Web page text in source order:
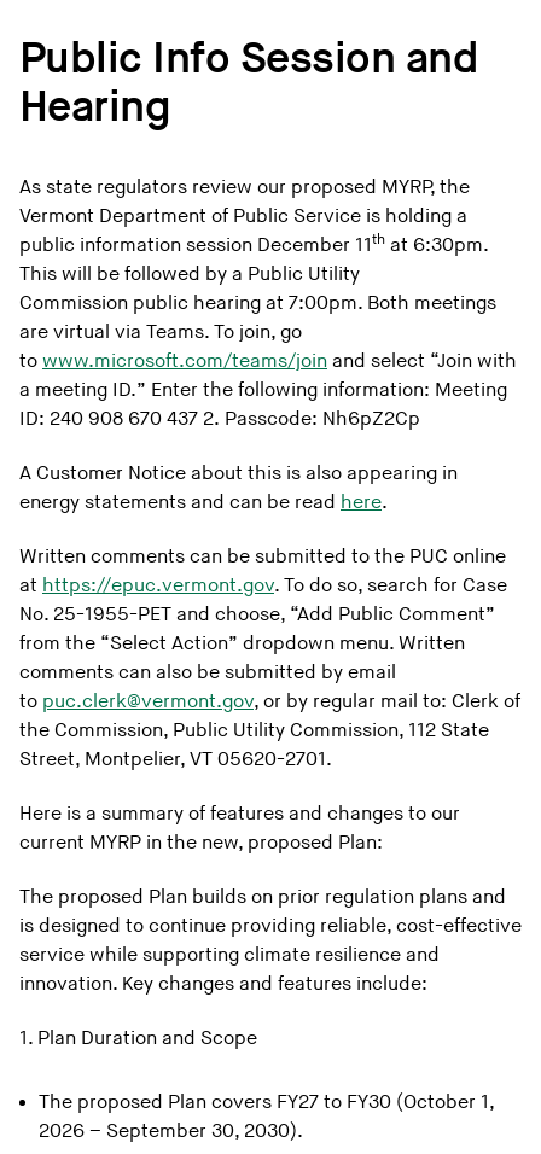
Public Info Session and
Hearing
As state regulators review our proposed MYRP, the
Vermont Department of Public Service is holding a
public information session December 11th at 6:30pm.
This will be followed by a Public Utility
Commission public hearing at 7:00pm. Both meetings
are virtual via Teams. To join, go
to www.microsoft.com/teams/join and select “Join with
a meeting ID.” Enter the following information: Meeting
ID: 240 908 670 437 2. Passcode: Nh6pZ2Cp
A Customer Notice about this is also appearing in
energy statements and can be read here.
Written comments can be submitted to the PUC online
at https://epuc.vermont.gov. To do so, search for Case
No. 25-1955-PET and choose, “Add Public Comment”
from the “Select Action” dropdown menu. Written
comments can also be submitted by email
to puc.clerk@vermont.gov, or by regular mail to: Clerk of
the Commission, Public Utility Commission, 112 State
Street, Montpelier, VT 05620-2701.
Here is a summary of features and changes to our
current MYRP in the new, proposed Plan:
The proposed Plan builds on prior regulation plans and
is designed to continue providing reliable, cost-effective
service while supporting climate resilience and
innovation. Key changes and features include:
1. Plan Duration and Scope
The proposed Plan covers FY27 to FY30 (October 1,
2026 – September 30, 2030).